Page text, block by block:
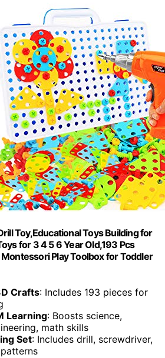
Toy,Educational Toys Building for
for 3 4 5 6 Year Old,193 Pcs
Play Toolbox for Toddler
Crafts: Includes 193 pieces for
Learning: Boosts science,
math skills
Set: Includes drill, screwdriver,